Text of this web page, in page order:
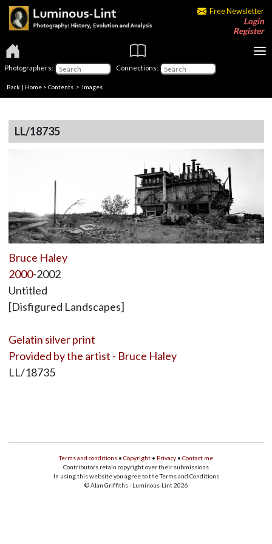
Free Newsletter
Login
Register
Photographers: Connections:
Back | Home > Contents > Images
LL/18735
Bruce Haley
2000-2002
Untitled
[Disfigured Landscapes]
Gelatin silver print
Provided by the artist - Bruce Haley
LL/18735
Terms and conditions • Copyright • Privacy • Contact me
Contributors retain copyright over their submissions
In using this website you agree to the Terms and Conditions
© Alan Griffiths - Luminous-Lint 2026